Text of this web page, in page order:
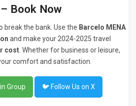
Book Now
break the bank. Use the Barcelo MENA
and make your 2024-2025 travel
cost . Whether for business or leisure,
comfort and satisfaction.
Group 🐦 Follow Us on X